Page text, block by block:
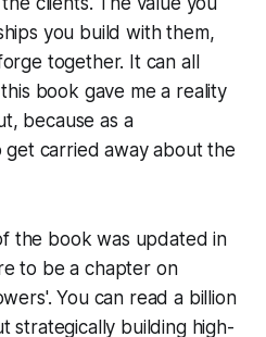
you build with them,
together. It can all
book gave me a reality
because as a
get carried away about the
the book was updated in
to be a chapter on
You can read a billion
strategically building high-